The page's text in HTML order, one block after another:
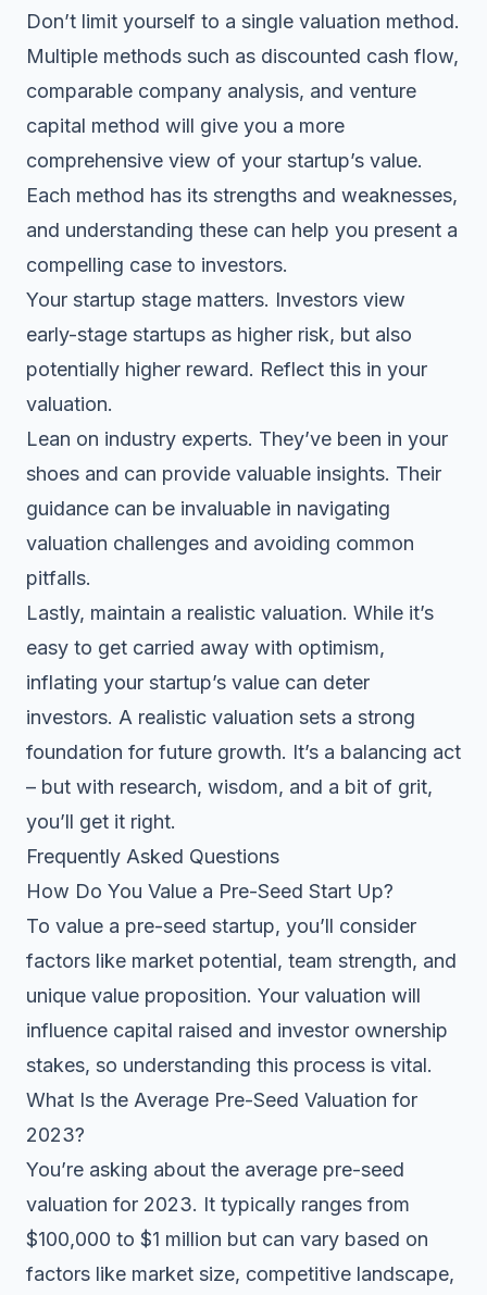
Don’t limit yourself to a single valuation method.
Multiple methods such as discounted cash flow,
comparable company analysis, and venture
capital method will give you a more
comprehensive view of your startup’s value.
Each method has its strengths and weaknesses,
and understanding these can help you present a
compelling case to investors.
Your startup stage matters. Investors view
early-stage startups as higher risk, but also
potentially higher reward. Reflect this in your
valuation.
Lean on industry experts. They’ve been in your
shoes and can provide valuable insights. Their
guidance can be invaluable in navigating
valuation challenges and avoiding common
pitfalls.
Lastly, maintain a realistic valuation. While it’s
easy to get carried away with optimism,
inflating your startup’s value can deter
investors. A realistic valuation sets a strong
foundation for future growth. It’s a balancing act
– but with research, wisdom, and a bit of grit,
you’ll get it right.
Frequently Asked Questions
How Do You Value a Pre-Seed Start Up?
To value a pre-seed startup, you’ll consider
factors like market potential, team strength, and
unique value proposition. Your valuation will
influence capital raised and investor ownership
stakes, so understanding this process is vital.
What Is the Average Pre-Seed Valuation for
2023?
You’re asking about the average pre-seed
valuation for 2023. It typically ranges from
$100,000 to $1 million but can vary based on
factors like market size, competitive landscape,